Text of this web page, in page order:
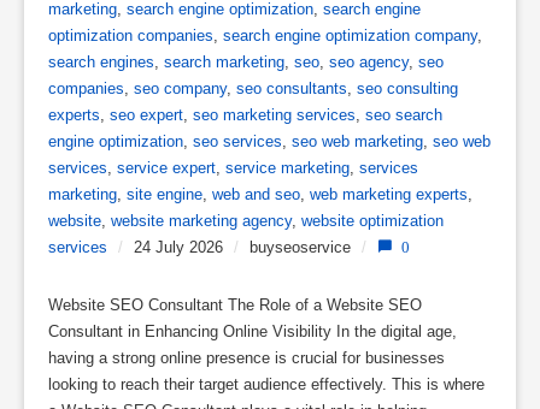
marketing, search engine optimization, search engine
optimization companies, search engine optimization company,
search engines, search marketing, seo, seo agency, seo
companies, seo company, seo consultants, seo consulting
experts, seo expert, seo marketing services, seo search
engine optimization, seo services, seo web marketing, seo web
services, service expert, service marketing, services
marketing, site engine, web and seo, web marketing experts,
website, website marketing agency, website optimization
services
/ 24 July 2026 / buyseoservice / 0
Website SEO Consultant The Role of a Website SEO
Consultant in Enhancing Online Visibility In the digital age,
having a strong online presence is crucial for businesses
looking to reach their target audience effectively. This is where